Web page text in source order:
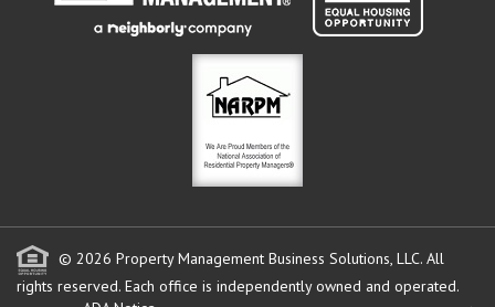
© 2026 Property Management Business Solutions, LLC. All
rights reserved. Each office is independently owned and operated.